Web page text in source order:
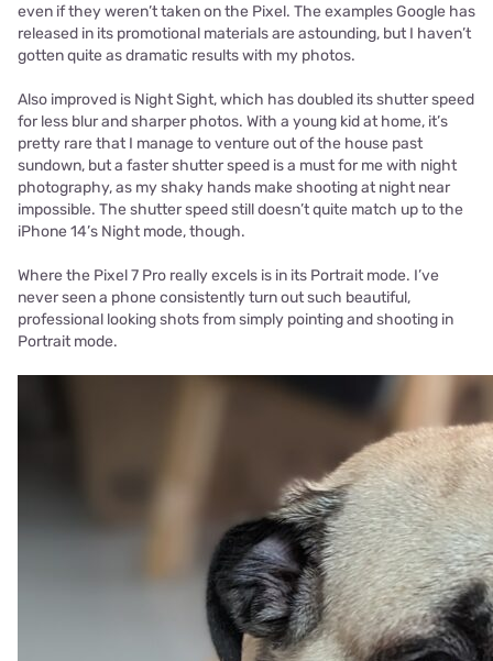
even if they weren’t taken on the Pixel. The examples Google has
released in its promotional materials are astounding, but I haven’t
gotten quite as dramatic results with my photos.
Also improved is Night Sight, which has doubled its shutter speed
for less blur and sharper photos. With a young kid at home, it’s
pretty rare that I manage to venture out of the house past
sundown, but a faster shutter speed is a must for me with night
photography, as my shaky hands make shooting at night near
impossible. The shutter speed still doesn’t quite match up to the
iPhone 14’s Night mode, though.
Where the Pixel 7 Pro really excels is in its Portrait mode. I’ve
never seen a phone consistently turn out such beautiful,
professional looking shots from simply pointing and shooting in
Portrait mode.